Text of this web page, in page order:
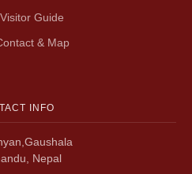
Visitor Guide
& Map
INFO
Nepal